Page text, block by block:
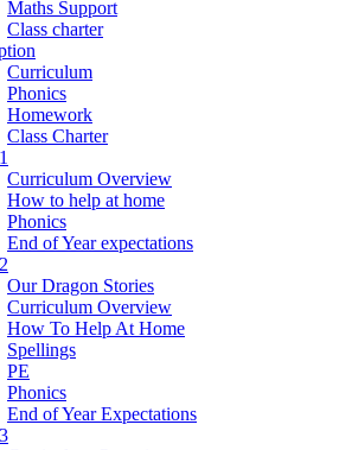
Maths Support
Class charter
Curriculum
Phonics
Homework
Class Charter
Curriculum Overview
How to help at home
Phonics
End of Year expectations
Our Dragon Stories
Curriculum Overview
How To Help At Home
Spellings
PE
Phonics
End of Year Expectations